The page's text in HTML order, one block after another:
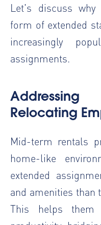
Let's discuss
form of extended
increasingly
assignments.
Relocating
Mid-term rentals
home-like
extended
and amenities
This helps